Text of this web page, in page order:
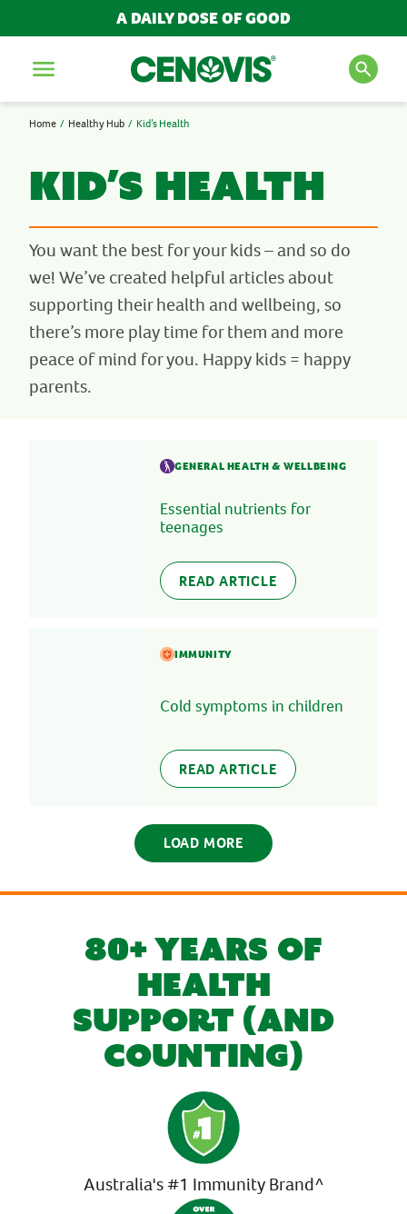
A DAILY DOSE OF GOOD
Menu
AND ARTICLES
Search
POPULAR SEARCH TERMS
BESTSELLERS
IMMUNITY
Home Healthy Hub Kid’s Health
Kid’s Health
You want the best for your kids – and so do
we! We’ve created helpful articles about
supporting their health and wellbeing, so
there’s more play time for them and more
peace of mind for you. Happy kids = happy
parents.
GENERAL HEALTH & WELLBEING
Essential nutrients for
teenages
READ ARTICLE
IMMUNITY
Cold symptoms in children
READ ARTICLE
LOAD MORE
80+ YEARS OF
HEALTH
SUPPORT (AND
COUNTING)
Australia's #1 Immunity Brand^